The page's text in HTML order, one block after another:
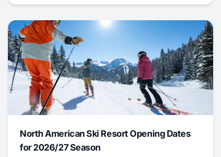
North American Ski Resort Opening Dates
for 2026/27 Season